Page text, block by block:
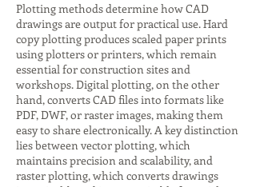
Plotting methods determine how CAD
drawings are output for practical use. Hard
copy plotting produces scaled paper prints
using plotters or printers, which remain
essential for construction sites and
workshops. Digital plotting, on the other
hand, converts CAD files into formats like
PDF, DWF, or raster images, making them
easy to share electronically. A key distinction
lies between vector plotting, which
maintains precision and scalability, and
raster plotting, which converts drawings